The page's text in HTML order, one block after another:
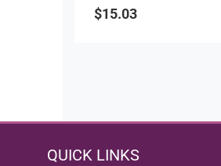
0
out
$15.03
QUICK LINKS